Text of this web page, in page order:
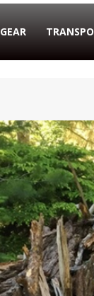
GEAR